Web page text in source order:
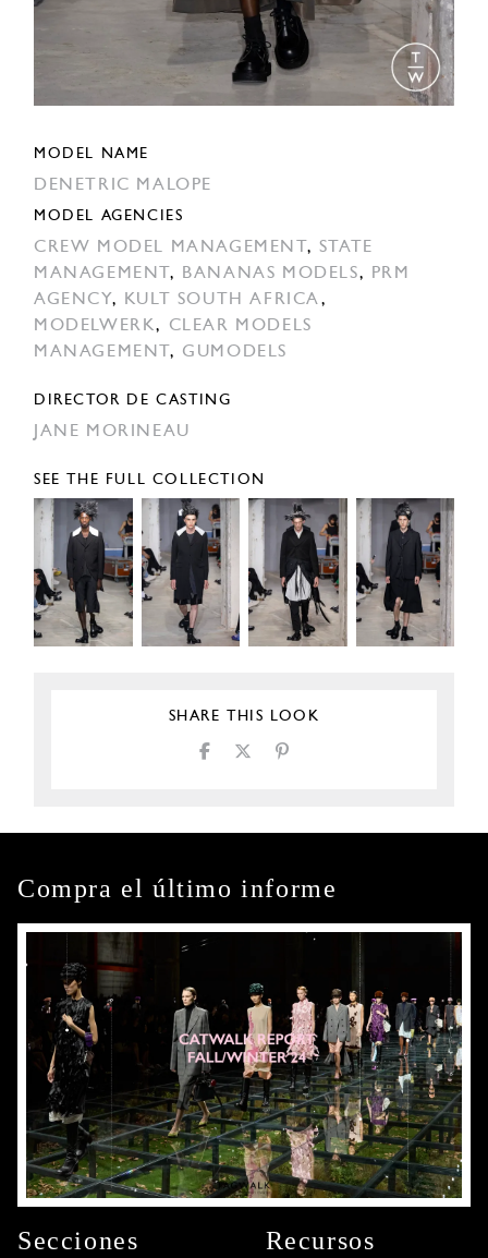
MODEL NAME
DENETRIC MALOPE
MODEL AGENCIES
CREW MODEL MANAGEMENT , STATE
MANAGEMENT , BANANAS MODELS,
PRM
AGENCY, KULT SOUTH AFRICA,
MODELWERK, CLEAR MODELS
MANAGEMENT , GUMODELS
DIRECTOR DE CASTING
JANE MORINEAU
SEE THE FULL COLLECTION
SHARE THIS LOOK
Compra el último informe
Secciones
Recursos